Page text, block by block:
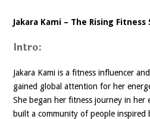
Jakara Kami – The Rising
Intro:
Jakara Kami is a fitness influencer
gained global attention for her
She began her fitness journey in her
built a community of people inspired